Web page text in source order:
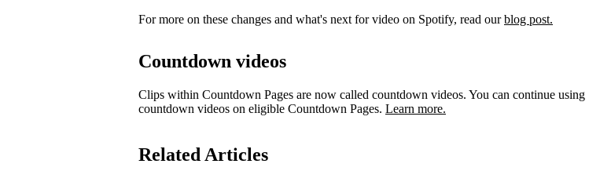
For more on these changes and what's next for video on Spotify, read ourblog post.
Countdown videos
Clips within Countdown Pages are now called countdown videos. You can continue using
countdown videos on eligible Countdown Pages. Learn more.
Related Articles